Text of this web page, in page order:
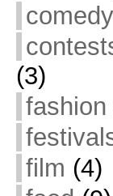
comedy
(3)
fashion
film (4)